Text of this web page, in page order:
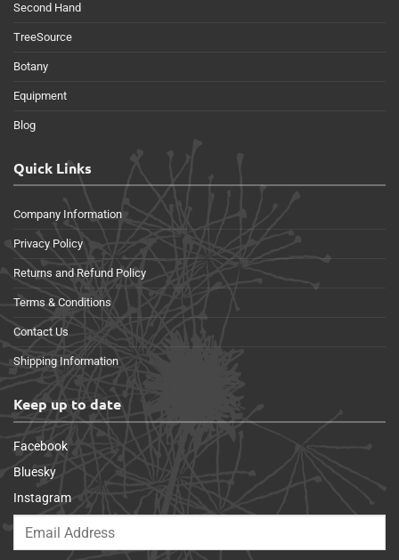
Second Hand
TreeSource
Botany
Equipment
Blog
Quick Links
Company Information
Privacy Policy
Returns and Refund Policy
Terms & Conditions
Contact Us
Shipping Information
Keep up to date
Facebook
Bluesky
Instagram